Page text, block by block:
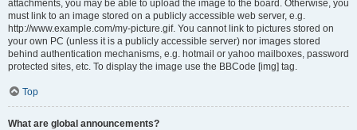
attachments, you may be able to upload the image to the board. Otherwise, you
must link to an image stored on a publicly accessible web server, e.g.
http://www.example.com/my-picture.gif. You cannot link to pictures stored on
your own PC (unless it is a publicly accessible server) nor images stored
behind authentication mechanisms, e.g. hotmail or yahoo mailboxes, password
protected sites, etc. To display the image use the BBCode [img] tag.
Top
What are global announcements?